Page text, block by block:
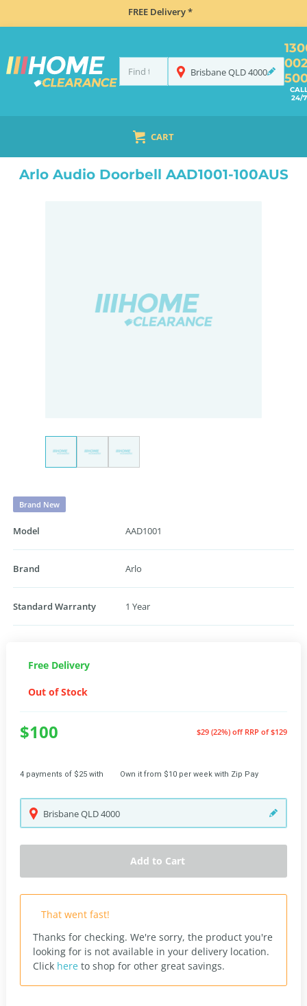
FREE Delivery *
BrisbaneQLD4000
24/7
CART
SMART HOME & SECURITY
Arlo Audio Doorbell AAD1001-100AUS
Brand New
Model AAD1001
Brand Arlo
Standard Warranty 1 Year
Free Delivery
Out of Stock
$100 $29 (22%) off RRP of $129
4 payments of $25 with Own it from $10 per week with Zip Pay
BrisbaneQLD4000
Add to Cart
That went fast!
Thanks for checking. We're sorry, the product you're
looking for is not available in your delivery location.
Click here to shop for other great savings.